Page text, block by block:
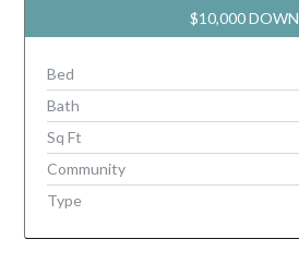
$10,000 DOWN
Bed
Bath
Sq Ft
Community
Type